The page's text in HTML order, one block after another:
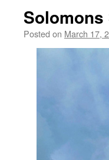
Solomons
Posted on March 17,